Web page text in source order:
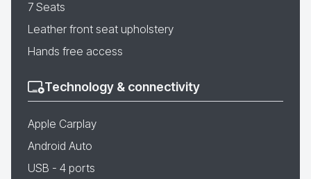
7 Seats
Leather front seat upholstery
Hands free access
Technology & connectivity
Apple Carplay
Android Auto
USB - 4 ports